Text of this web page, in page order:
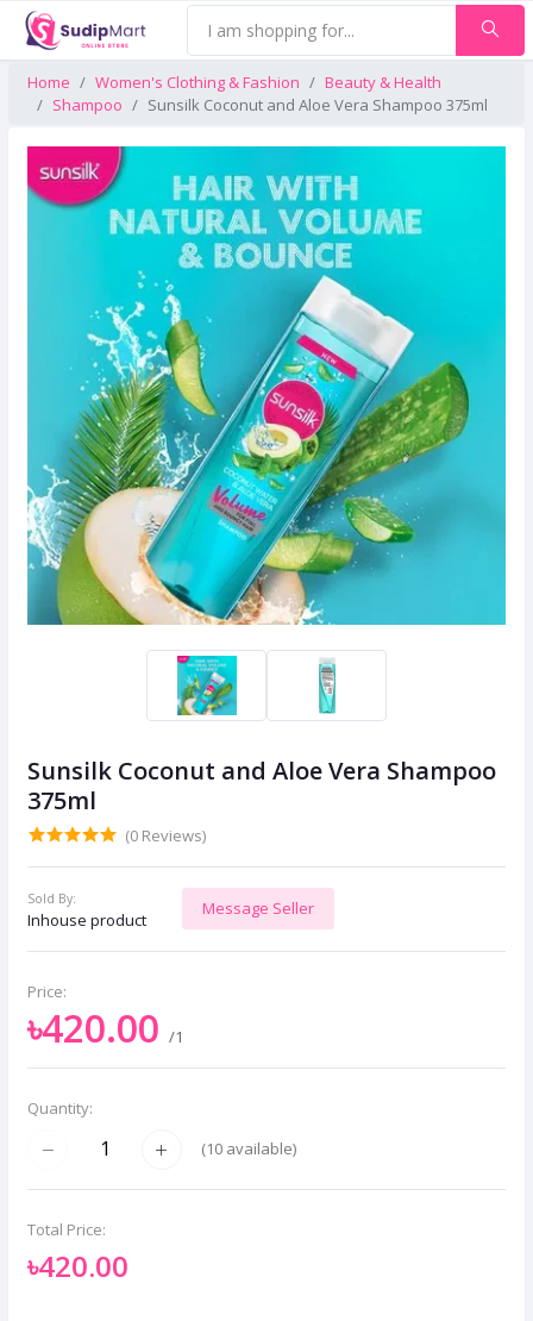
Home Women's Clothing & Fashion
Beauty & Health
Shampoo
Sunsilk Coconut and Aloe Vera Shampoo 375ml
Sunsilk Coconut and Aloe Vera Shampoo
375ml
(0 Reviews)
Sold By:
Inhouse product
Message Seller
Price:
৳420.00 /1
Quantity:
(10 available)
Total Price:
৳420.00